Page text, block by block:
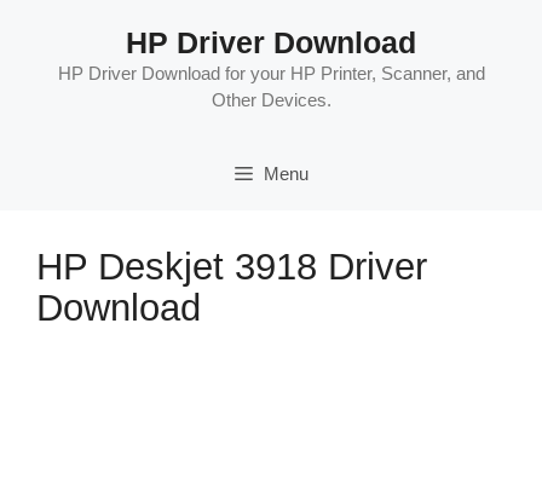
content
HP Driver Download
HP Driver Download for your HP Printer, Scanner, and
Other Devices.
Menu
HP Deskjet 3918 Driver
Download